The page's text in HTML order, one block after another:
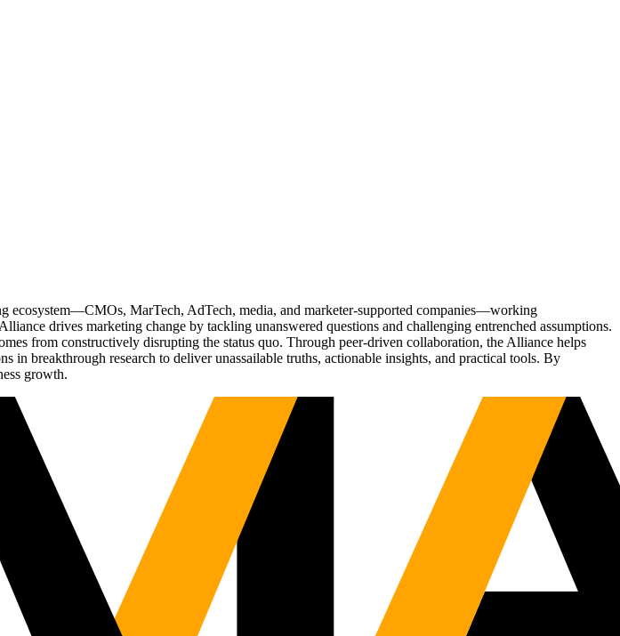
ecosystem—CMOs, MarTech, AdTech, media, and marketer-supported companies—working
drives marketing change by tackling unanswered questions and challenging entrenched assumptions.
from constructively disrupting the status quo. Through peer-driven collaboration, the Alliance helps
breakthrough research to deliver unassailable truths, actionable insights, and practical tools. By
growth.